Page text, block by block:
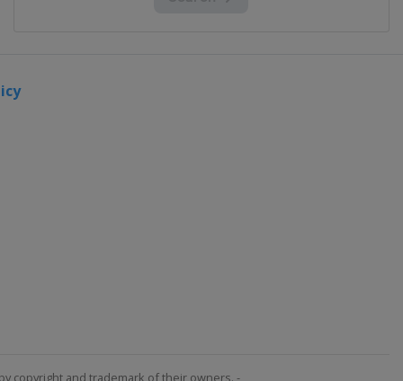
copyright and trademark of their owners. -